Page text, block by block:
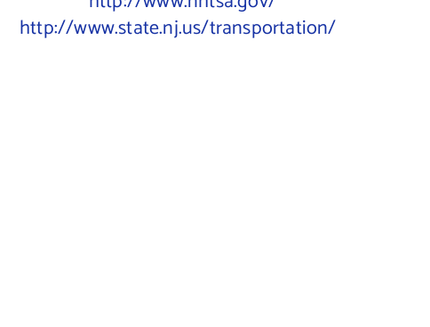
http://www.state.nj.us/transportation/